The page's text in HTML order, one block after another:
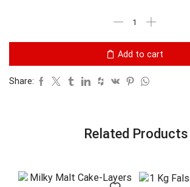
Add to cart
Share:
Related Products